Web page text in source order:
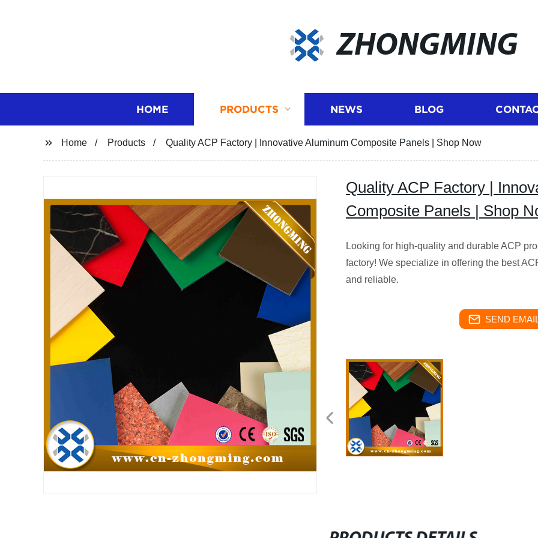
ZHONGMING
HOME PRODUCTS NEWS BLOG
Home Products Quality ACP Factory | Innovative Aluminum Composite Panels | Shop Now
Quality ACP Factory |
Composite Panels | Shop
Looking for high-quality and durable ACP
factory! We specialize in offering the best
and reliable.
SEND